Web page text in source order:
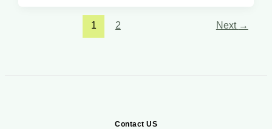
1 2 Next →
Contact US